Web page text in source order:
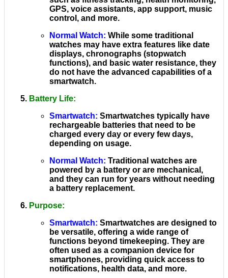
GPS, voice assistants, app support, music
control, and more.
Normal Watch: While some traditional
watches may have extra features like date
displays, chronographs (stopwatch
functions), and basic water resistance, they
do not have the advanced capabilities of a
smartwatch.
Battery Life:
Smartwatch: Smartwatches typically have
rechargeable batteries that need to be
charged every day or every few days,
depending on usage.
Normal Watch: Traditional watches are
powered by a battery or are mechanical,
and they can run for years without needing
a battery replacement.
Purpose:
Smartwatch: Smartwatches are designed to
be versatile, offering a wide range of
functions beyond timekeeping. They are
often used as a companion device for
smartphones, providing quick access to
notifications, health data, and more.